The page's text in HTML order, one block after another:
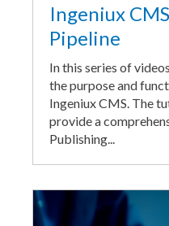
Ingeniux
Pipeline
In this series of
the purpose and
Ingeniux CMS. The
provide a
Publishing...